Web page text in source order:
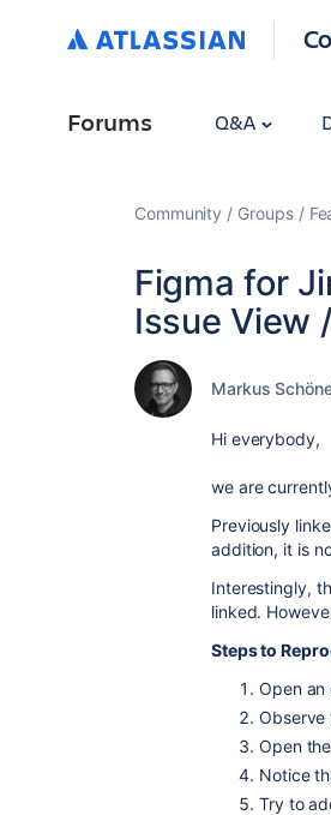
Forums Q&A
Community Groups
Figma for
Issue View
Markus
Hi everybody,
we are
Previously
addition, it is
Interestingly,
linked.
Steps to
Open an
Observe
Open
Notice
Try to